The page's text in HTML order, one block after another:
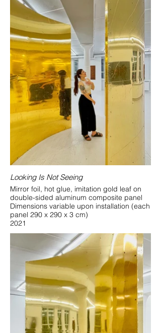
Looking Is Not Seeing
Mirror foil, hot glue, imitation gold leaf on
double-sided aluminum composite panel
Dimensions variable upon installation (each
panel 290 x 290 x 3 cm)
2021